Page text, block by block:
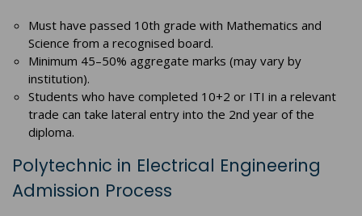
Must have passed 10th grade with Mathematics and
Science from a recognised board.
Minimum 45–50% aggregate marks (may vary by
institution).
Students who have completed 10+2 or ITI in a relevant
trade can take lateral entry into the 2nd year of the
diploma.
Polytechnic in Electrical Engineering
Admission Process